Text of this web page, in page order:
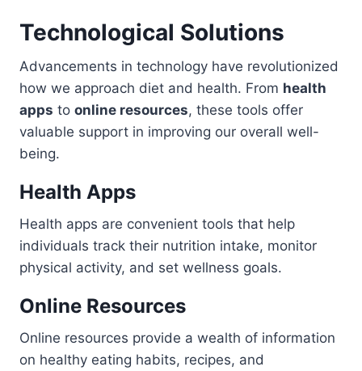
Technological Solutions
Advancements in technology have revolutionized
how we approach diet and health. From health
apps to online resources, these tools offer
valuable support in improving our overall well-
being.
Health Apps
Health apps are convenient tools that help
individuals track their nutrition intake, monitor
physical activity, and set wellness goals.
Online Resources
Online resources provide a wealth of information
on healthy eating habits, recipes, and